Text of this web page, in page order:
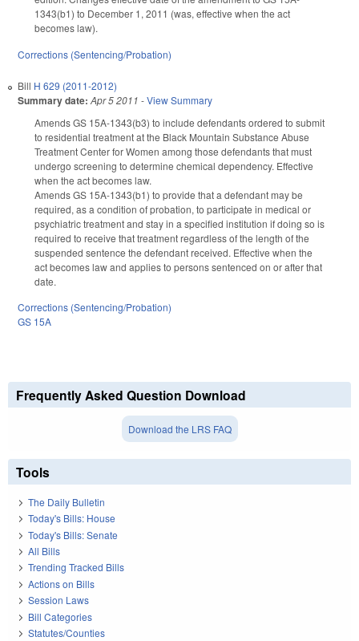
1343(b1) to December 1, 2011 (was, effective when the act
becomes law).
Corrections (Sentencing/Probation)
Bill H 629 (2011-2012)
Summary date: Apr 5 2011 -View Summary
Amends GS 15A-1343(b3) to include defendants ordered to submit
to residential treatment at the Black Mountain Substance Abuse
Treatment Center for Women among those defendants that must
undergo screening to determine chemical dependency. Effective
when the act becomes law.
Amends GS 15A-1343(b1) to provide that a defendant may be
required, as a condition of probation, to participate in medical or
psychiatric treatment and stay in a specified institution if doing so is
required to receive that treatment regardless of the length of the
suspended sentence the defendant received. Effective when the
act becomes law and applies to persons sentenced on or after that
date.
Corrections (Sentencing/Probation)
GS 15A
Frequently Asked Question Download
Download the LRS FAQ
Tools
The Daily Bulletin
Today's Bills: House
Today's Bills: Senate
All Bills
Trending Tracked Bills
Actions on Bills
Session Laws
Bill Categories
Statutes/Counties